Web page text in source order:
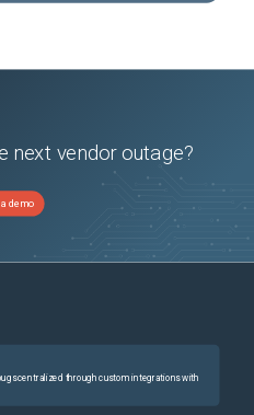
next vendor outage?
a demo
centralized through custom integrations with